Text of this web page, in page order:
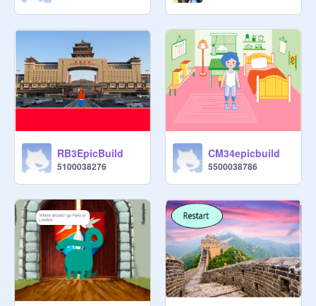
RB3EpicBuild
5100038276
CM34epicbuild
5500038786